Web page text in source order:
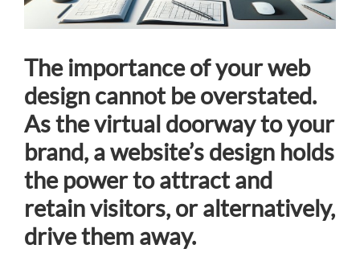
The importance of your web
design cannot be overstated.
As the virtual doorway to your
brand, a website’s design holds
the power to attract and
retain visitors, or alternatively,
drive them away.